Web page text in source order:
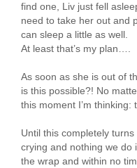
find one, Liv just fell
need to take her out and
can sleep a little as well.
At least that’s my plan….
As soon as she is out of
is this possible?! No
this moment I’m thinking:
Until this completely
crying and nothing we do
the wrap and within no